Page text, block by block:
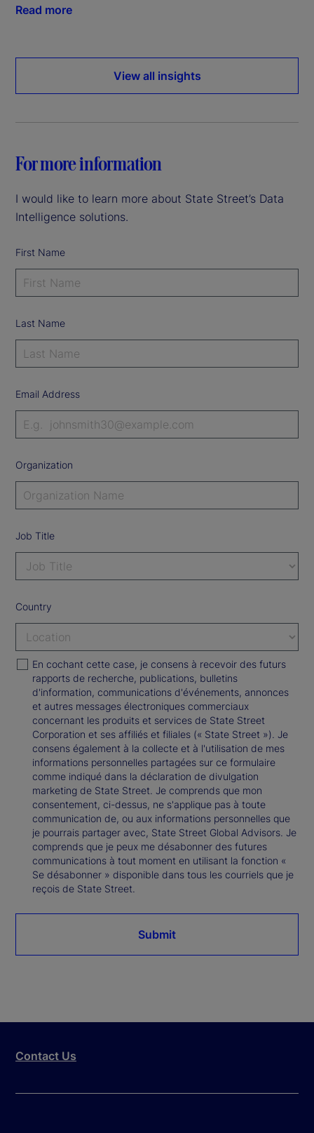
Read more
View all insights
For more information
I would like to learn more about State Street’s Data
Intelligence solutions.
First Name
Last Name
Email Address
Organization
Job Title
Country
En cochant cette case, je consens à recevoir des futurs
rapports de recherche, publications, bulletins
d'information, communications d'événements, annonces
et autres messages électroniques commerciaux
concernant les produits et services de State Street
Corporation et ses affiliés et filiales (« State Street »). Je
consens également à la collecte et à l'utilisation de mes
informations personnelles partagées sur ce formulaire
comme indiqué dans la déclaration de divulgation
marketing de State Street. Je comprends que mon
consentement, ci-dessus, ne s'applique pas à toute
communication de, ou aux informations personnelles que
je pourrais partager avec, State Street Global Advisors. Je
comprends que je peux me désabonner des futures
communications à tout moment en utilisant la fonction «
Se désabonner » disponible dans tous les courriels que je
reçois de State Street.
Submit
Contact Us